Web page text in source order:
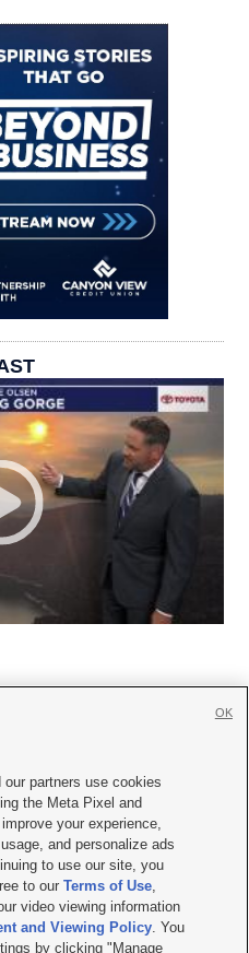
Us|Careers with KSL.com
Viewing Policy
File Report| KSL-TV FCC Public File
FCC Public File |FCC Applications
Lake City UT | Site hosted & managed
partners use cookies
the Meta Pixel and
your experience,
and personalize ads
to use our site, you
to ourTerms of Use,
video viewing information
and Viewing Policy. You
by clicking "Manage
OK